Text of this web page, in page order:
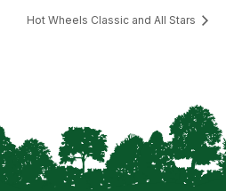
Hot Wheels Classic and All Stars